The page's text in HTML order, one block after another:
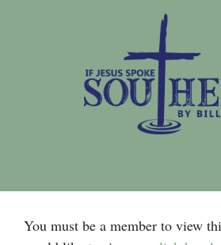
You must be a member to view